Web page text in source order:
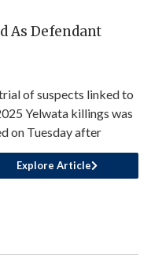
As Defendant
of suspects linked to
Yelwata killings was
on Tuesday after
Explore Article